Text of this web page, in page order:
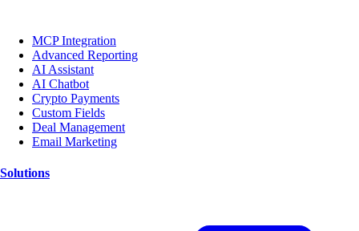
MCP Integration
Advanced Reporting
AI Assistant
AI Chatbot
Crypto Payments
Custom Fields
Deal Management
Email Marketing
Solutions